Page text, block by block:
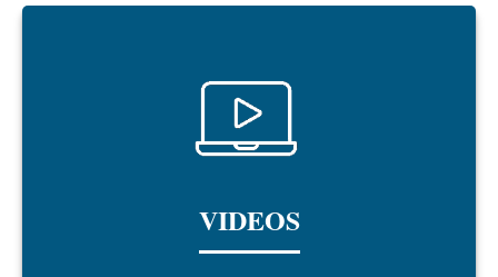
VIDEOS